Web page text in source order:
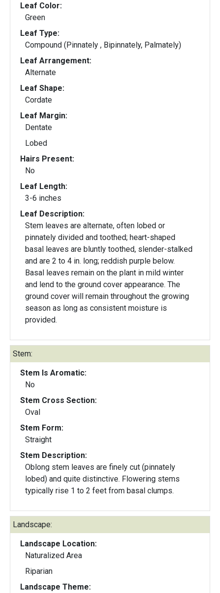
Leaf Color:
Green
Leaf Type:
Compound (Pinnately , Bipinnately, Palmately)
Leaf Arrangement:
Alternate
Leaf Shape:
Cordate
Leaf Margin:
Dentate
Lobed
Hairs Present:
No
Leaf Length:
3-6 inches
Leaf Description:
Stem leaves are alternate, often lobed or
pinnately divided and toothed; heart-shaped
basal leaves are bluntly toothed, slender-stalked
and are 2 to 4 in. long; reddish purple below.
Basal leaves remain on the plant in mild winter
and lend to the ground cover appearance. The
ground cover will remain throughout the growing
season as long as consistent moisture is
provided.
Stem:
Stem Is Aromatic:
No
Stem Cross Section:
Oval
Stem Form:
Straight
Stem Description:
Oblong stem leaves are finely cut (pinnately
lobed) and quite distinctive. Flowering stems
typically rise 1 to 2 feet from basal clumps.
Landscape:
Landscape Location:
Naturalized Area
Riparian
Landscape Theme: